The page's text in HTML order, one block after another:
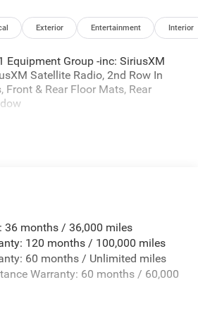
Exterior Entertainment Interior
Equipment Group -inc: SiriusXM
Satellite Radio, 2nd Row In
Front & Rear Floor Mats, Rear
36 months / 36,000 miles
120 months / 100,000 miles
60 months / Unlimited miles
Warranty: 60 months / 60,000